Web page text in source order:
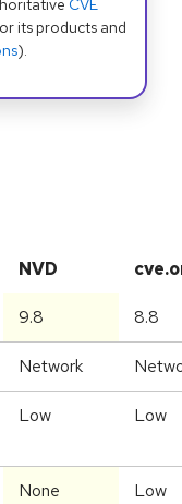
CVE
its products and
).
NVD
9.8 8.8
Network
Low Low
None Low